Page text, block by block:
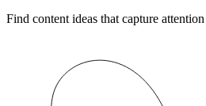
Find content ideas that capture